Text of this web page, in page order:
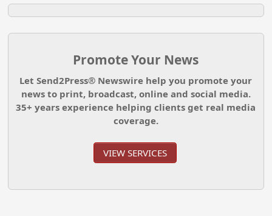
Promote Your News
Let Send2Press® Newswire help you promote your
news to print, broadcast, online and social media.
35+ years experience helping clients get real media
coverage.
VIEW SERVICES